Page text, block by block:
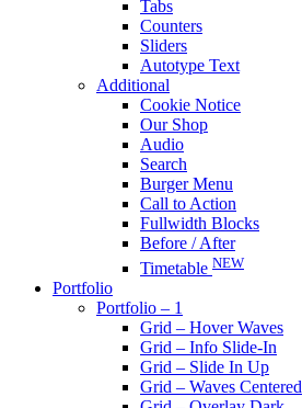
Tabs
Counters
Sliders
Autotype Text
Additional
Cookie Notice
Our Shop
Audio
Search
Burger Menu
Call to Action
Fullwidth Blocks
Before / After
Timetable NEW
Portfolio
Portfolio – 1
Grid – Hover Waves
Grid – Info Slide-In
Grid – Slide In Up
Grid – Waves Centered